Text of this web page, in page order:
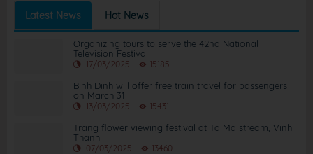
Latest News Hot News
Organizing tours to serve the 42nd National
Television Festival
17/03/2025 15185
Binh Dinh will offer free train travel for passengers
on March 31
13/03/2025 15431
Trang flower viewing festival at Ta Ma stream, Vinh
Thanh
07/03/2025 13460